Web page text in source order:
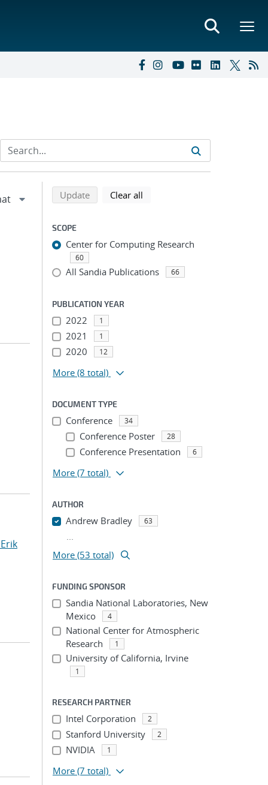
Refine search results
Back to top of search results
Updatesearch using selected filters
Clear all
SCOPE
Center for Computing Research
60
All Sandia Publications 66
PUBLICATION YEAR
2022 1
2021 1
2020 12
More (8 total)
DOCUMENT TYPE
Conference 34
Conference Poster 28
Conference Presentation 6
More (7 total)
AUTHOR
Andrew Bradley 63
...
More (53 total)
FUNDING SPONSOR
Sandia National Laboratories, New
Mexico
4
National Center for Atmospheric
Research
1
University of California, Irvine
1
RESEARCH PARTNER
Intel Corporation 2
Stanford University 2
NVIDIA 1
More (7 total)